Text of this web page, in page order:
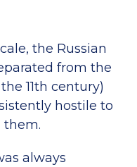
the Russian
from the
11th century)
hostile to
them.
always